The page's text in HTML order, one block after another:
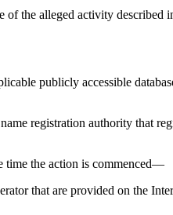
the alleged activity described
publicly accessible
registration authority that
time the action is commenced—
that are provided on the